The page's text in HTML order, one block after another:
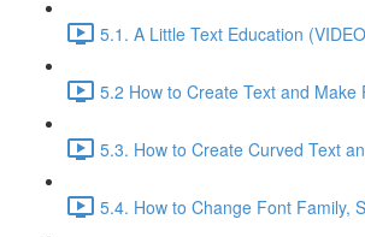
5.1. A Little Text Education
5.2 How to Create Text and Make
5.3. How to Create Curved Text
5.4. How to Change Font Family,